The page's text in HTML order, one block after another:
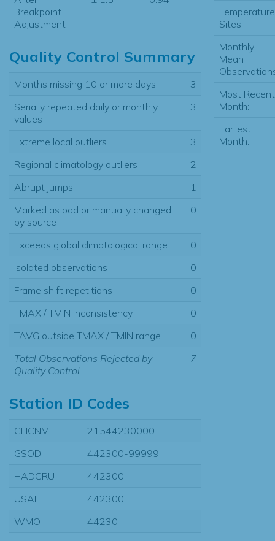
Breakpoint
Adjustment
Quality Control Summary
Months missing 10 or more days
3
Serially repeated daily or monthly
values
3
Extreme local outliers
3
Regional climatology outliers
2
Abrupt jumps
1
Marked as bad or manually changed
by source
0
Exceeds global climatological range
0
Isolated observations
0
Frame shift repetitions
0
TMAX / TMIN inconsistency
0
TAVG outside TMAX / TMIN range
0
Total Observations Rejected by
Quality Control
7
Station ID Codes
GHCNM
21544230000
GSOD
442300-99999
HADCRU
442300
USAF
442300
WMO
44230
Temperature
Sites:
Monthly
Mean
Most Recent
Month:
Earliest
Month: